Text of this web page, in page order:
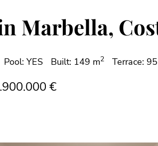
Marbella,
Pool: YES Built: 149 m2 Terrace:
€